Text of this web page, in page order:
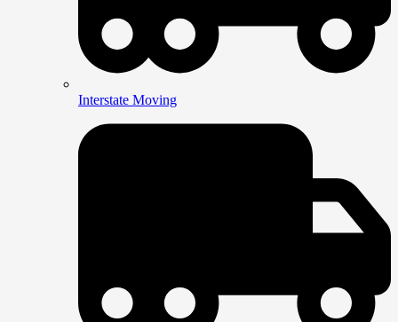
Interstate Moving